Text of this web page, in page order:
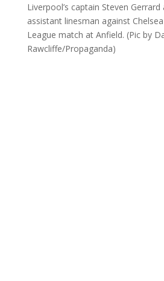
Liverpool’s captain Steven
assistant linesman against
League match at Anfield. (Pic by
Rawcliffe/Propaganda)